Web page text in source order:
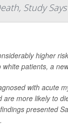
Study Says
higher
patients, a
with acute
are more likely to
presented